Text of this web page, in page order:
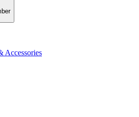
Accessories